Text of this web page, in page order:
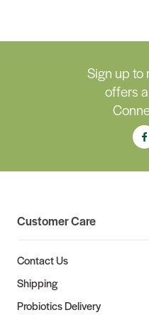
Sign up to
offers
Customer Care
Contact Us
Shipping
Probiotics Delivery